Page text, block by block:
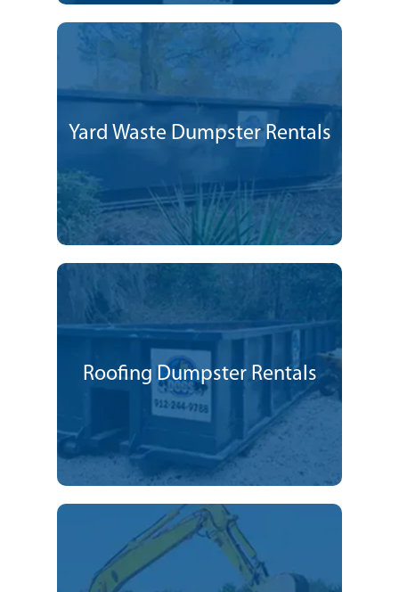
Yard Waste Dumpster Rentals
Roofing Dumpster Rentals